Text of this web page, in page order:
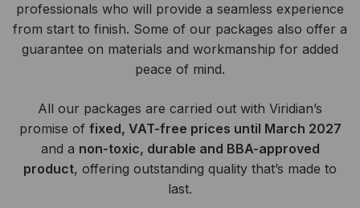
professionals who will provide a seamless experience
from start to finish. Some of our packages also offer a
guarantee on materials and workmanship for added
peace of mind.
All our packages are carried out with Viridian’s
promise of fixed, VAT-free prices until March 2027
and a non-toxic, durable and BBA-approved
product, offering outstanding quality that’s made to
last.